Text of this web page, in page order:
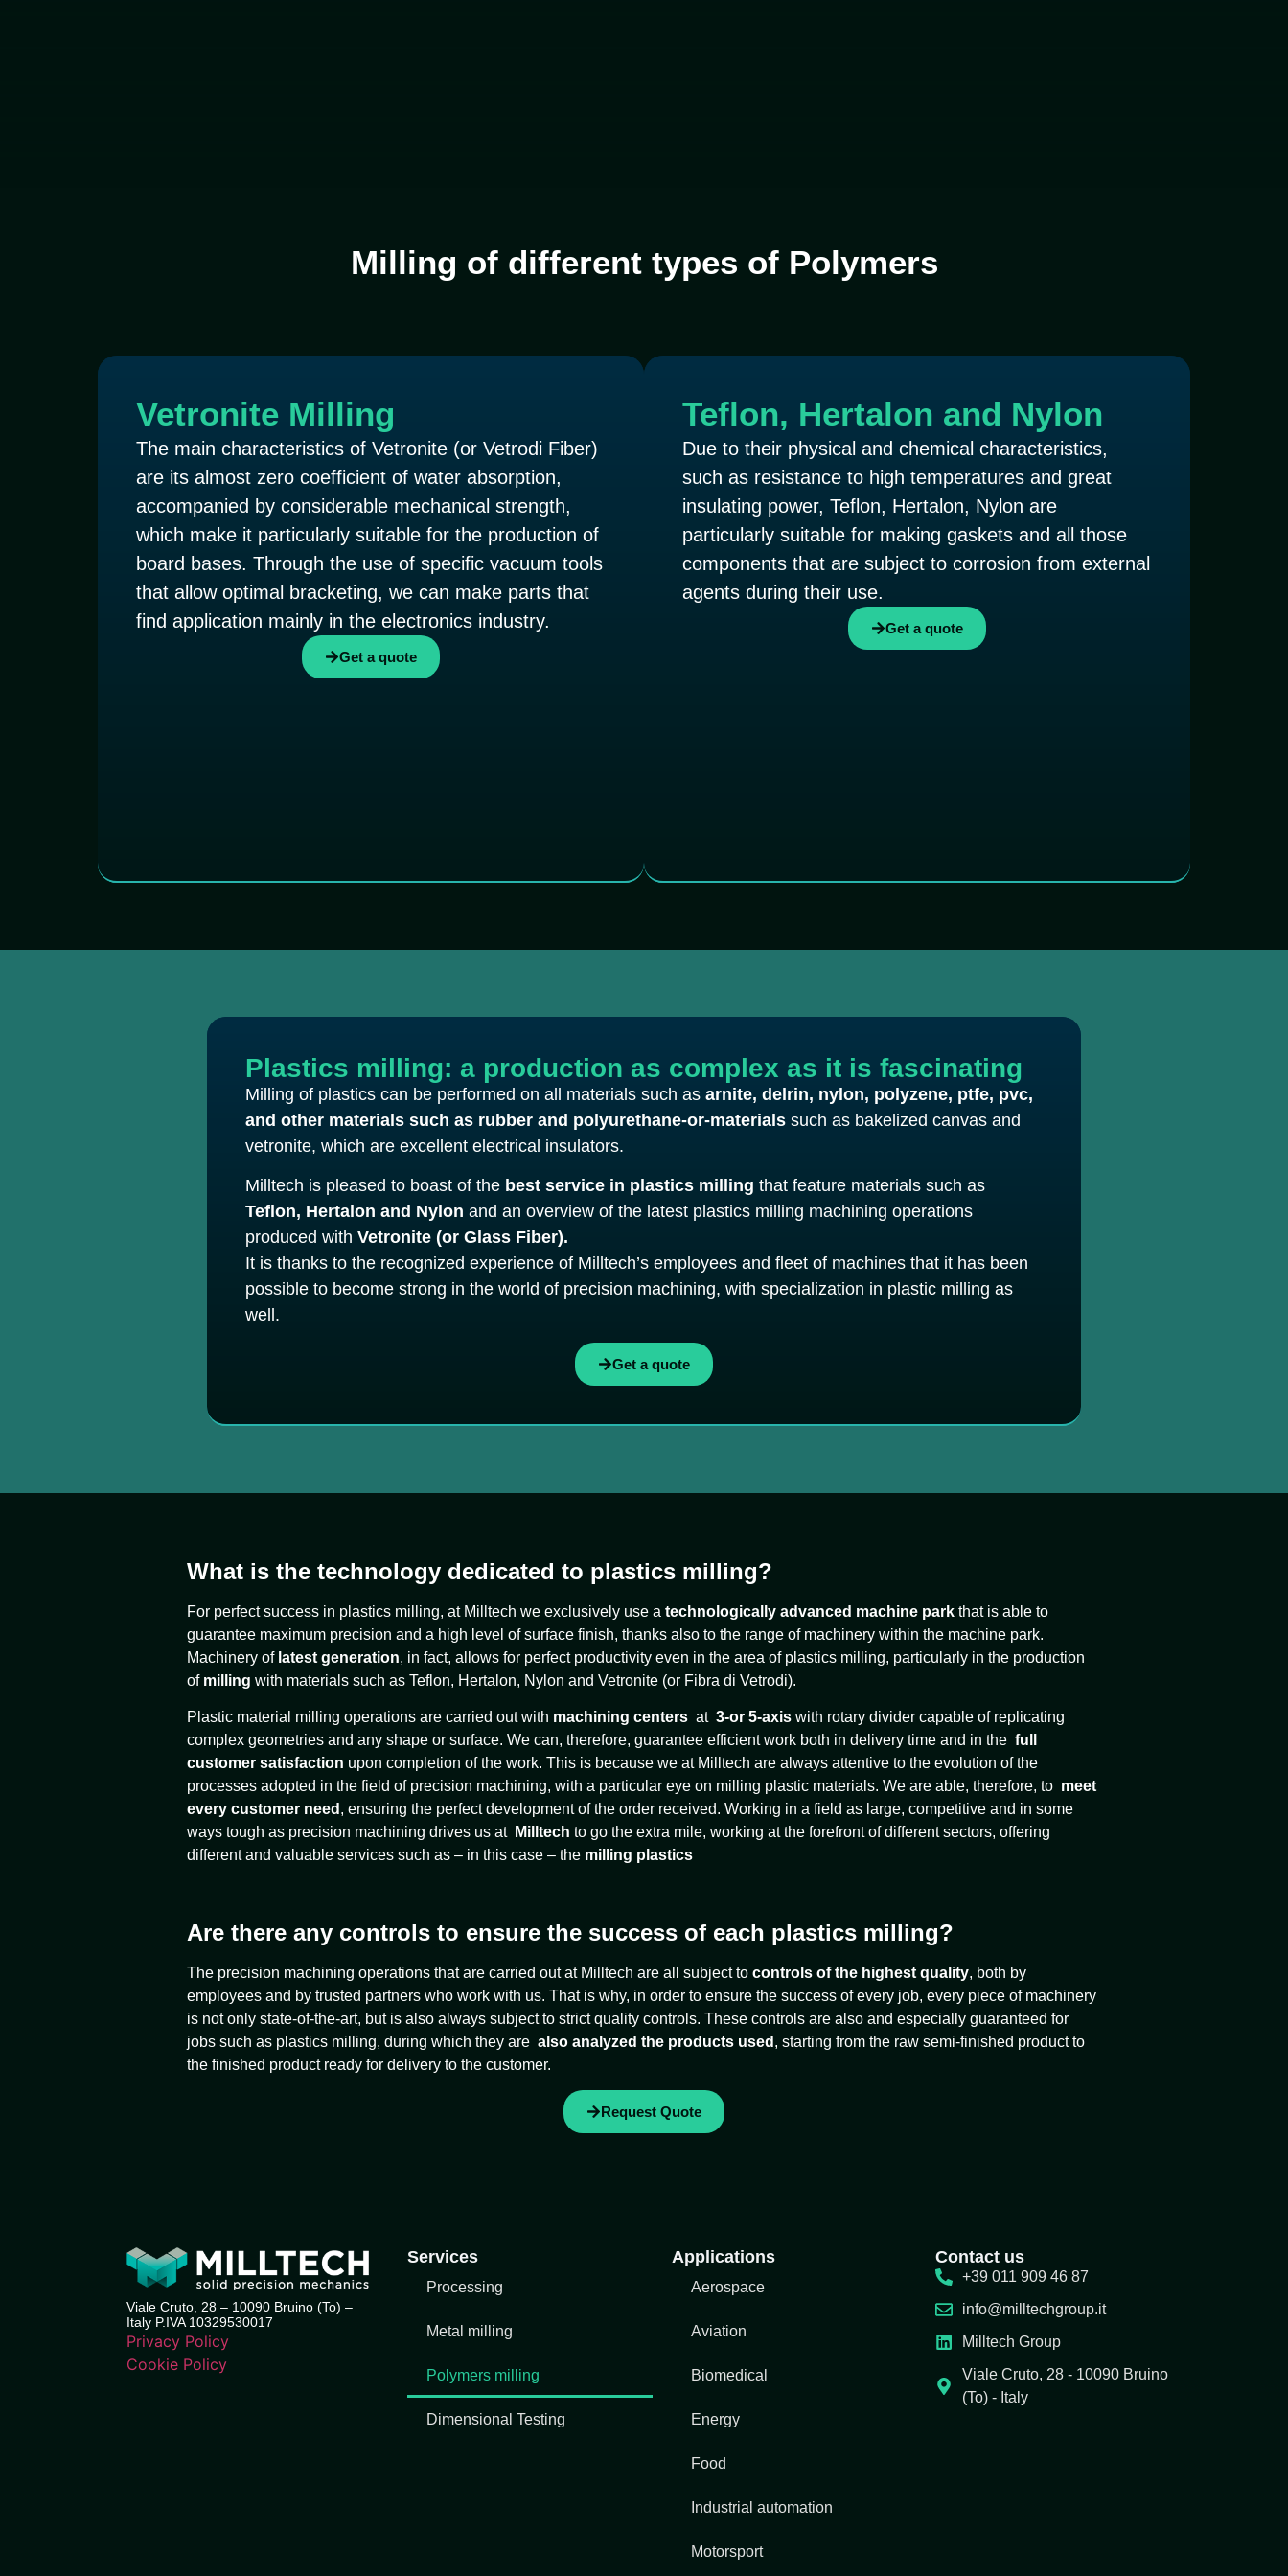
Milling of different types of Polymers
Vetronite Milling
The main characteristics of Vetronite (or Vetrodi Fiber)
are its almost zero coefficient of water absorption,
accompanied by considerable mechanical strength,
which make it particularly suitable for the production of
board bases. Through the use of specific vacuum tools
that allow optimal bracketing, we can make parts that
find application mainly in the electronics industry.
Get a quote
Teflon, Hertalon and Nylon
Due to their physical and chemical characteristics,
such as resistance to high temperatures and great
insulating power, Teflon, Hertalon, Nylon are
particularly suitable for making gaskets and all those
components that are subject to corrosion from external
agents during their use.
Get a quote
Plastics milling: a production as complex as it is fascinating
Milling of plastics can be performed on all materials such as arnite, delrin, nylon, polyzene, ptfe, pvc,
and other materials such as rubber and polyurethane-or-materials such as bakelized canvas and
vetronite, which are excellent electrical insulators.
Milltech is pleased to boast of the best service in plastics milling that feature materials such as
Teflon, Hertalon and Nylon and an overview of the latest plastics milling machining operations
produced with Vetronite (or Glass Fiber).
It is thanks to the recognized experience of Milltech’s employees and fleet of machines that it has been
possible to become strong in the world of precision machining, with specialization in plastic milling as
well.
Get a quote
What is the technology dedicated to plastics milling?
For perfect success in plastics milling, at Milltech we exclusively use atechnologically advanced machine park that is able to
guarantee maximum precision and a high level of surface finish, thanks also to the range of machinery within the machine park.
Machinery of latest generation, in fact, allows for perfect productivity even in the area of plastics milling, particularly in the production
of milling with materials such as Teflon, Hertalon, Nylon and Vetronite (or Fibra di Vetrodi).
Plastic material milling operations are carried out with machining centers at 3-or 5-axis with rotary divider capable of replicating
complex geometries and any shape or surface. We can, therefore, guarantee efficient work both in delivery time and in thefull
customer satisfaction upon completion of the work. This is because we at Milltech are always attentive to the evolution of the
processes adopted in the field of precision machining, with a particular eye on milling plastic materials. We are able, therefore, to meet
every customer need , ensuring the perfect development of the order received. Working in a field as large, competitive and in some
ways tough as precision machining drives us at Milltech to go the extra mile, working at the forefront of different sectors, offering
different and valuable services such as – in this case – the milling plastics
Are there any controls to ensure the success of each plastics milling?
The precision machining operations that are carried out at Milltech are all subject tocontrols of the highest quality, both by
employees and by trusted partners who work with us. That is why, in order to ensure the success of every job, every piece of machinery
is not only state-of-the-art, but is also always subject to strict quality controls. These controls are also and especially guaranteed for
jobs such as plastics milling, during which they arealso analyzed the products used , starting from the raw semi-finished product to
the finished product ready for delivery to the customer.
Request Quote
Viale Cruto, 28 – 10090 Bruino (To) –
Italy P.IVA 10329530017
Privacy Policy
Cookie Policy
Services
Processing
Metal milling
Polymers milling
Dimensional Testing
Applications
Aerospace
Aviation
Biomedical
Energy
Food
Industrial automation
Motorsport
Contact us
+39 011 909 46 87
info@milltechgroup.it
Milltech Group
Viale Cruto, 28 - 10090 Bruino
(To) - Italy